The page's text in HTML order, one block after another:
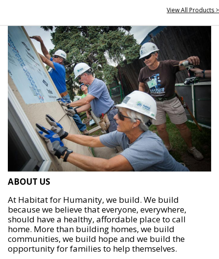
View All Products >
ABOUT US
At Habitat for Humanity, we build. We build
because we believe that everyone, everywhere,
should have a healthy, affordable place to call
home. More than building homes, we build
communities, we build hope and we build the
opportunity for families to help themselves.